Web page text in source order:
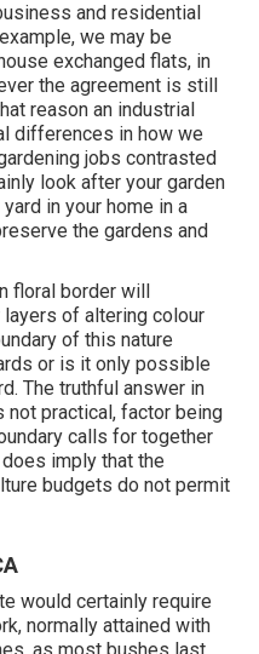
and residential
we may be
exchanged flats, in
the agreement is still
reason an industrial
differences in how we
jobs contrasted
look after your garden
in your home in a
the gardens and
floral border will
of altering colour
of this nature
or is it only possible
The truthful answer in
practical, factor being
calls for together
imply that the
budgets do not permit
would certainly require
normally attained with